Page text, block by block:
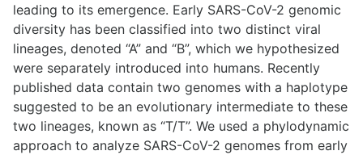
leading to its emergence. Early SARS-CoV-2 genomic
diversity has been classified into two distinct viral
lineages, denoted “A” and “B”, which we hypothesized
were separately introduced into humans. Recently
published data contain two genomes with a haplotype
suggested to be an evolutionary intermediate to these
two lineages, known as “T/T”. We used a phylodynamic
approach to analyze SARS-CoV-2 genomes from early